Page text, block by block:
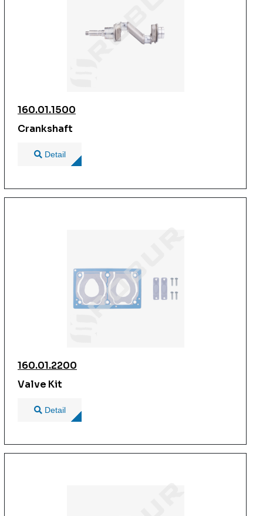
160.01.1500
Crankshaft
Detail
160.01.2200
Valve Kit
Detail